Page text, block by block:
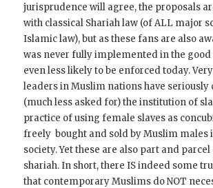
jurisprudence will agree, the proposals
with classical Shariah law (of ALL major
Islamic law), but as these fans are also
was never fully implemented in the good
even less likely to be enforced today.
leaders in Muslim nations have seriously
(much less asked for) the institution of
practice of using female slaves as
freely bought and sold by Muslim males
society. Yet these are also part and
shariah. In short, there IS indeed some
that contemporary Muslims do NOT